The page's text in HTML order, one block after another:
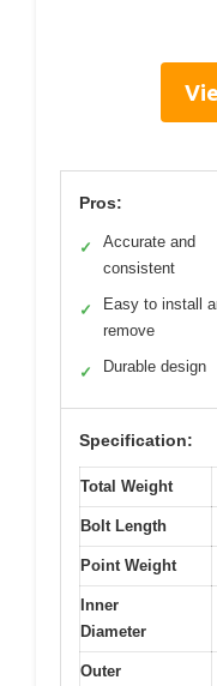
Pros:
✓
Accurate and
consistent
✓
Easy to install
remove
✓ Durable design
Specification:
Total Weight
Bolt Length
Point Weight
Inner
Diameter
Outer